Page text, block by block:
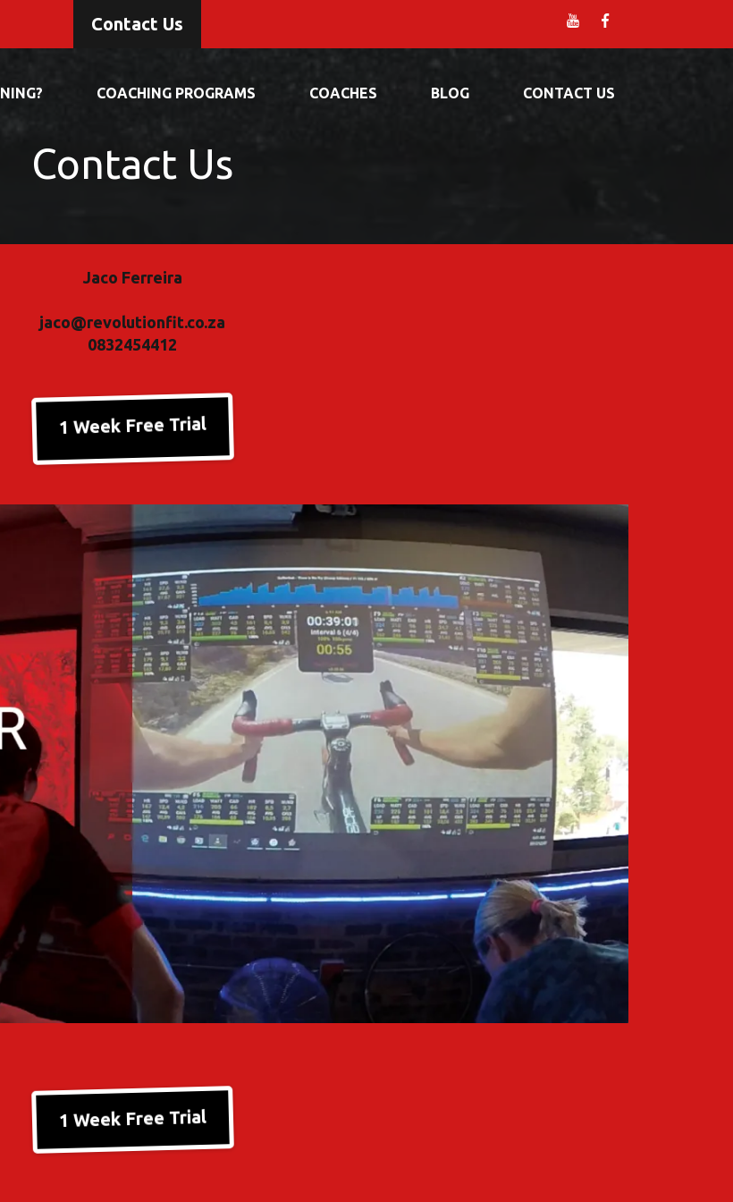
Contact Us
COACHING PROGRAMS COACHES BLOG CONTACT US
Contact Us
Jaco Ferreira
jaco@revolutionfit.co.za
0832454412
1 Week Free Trial
1 Week Free Trial